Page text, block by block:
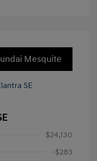
Mesquite
$24,130
-$283